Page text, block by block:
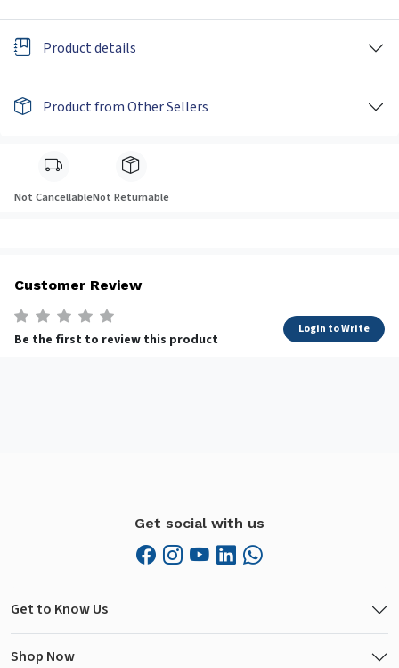
Product details
Product from Other Sellers
Not CancellableNot Returnable
Customer Review
Be the first to review this product
Login to Write
Get social with us
Get to Know Us
Shop Now